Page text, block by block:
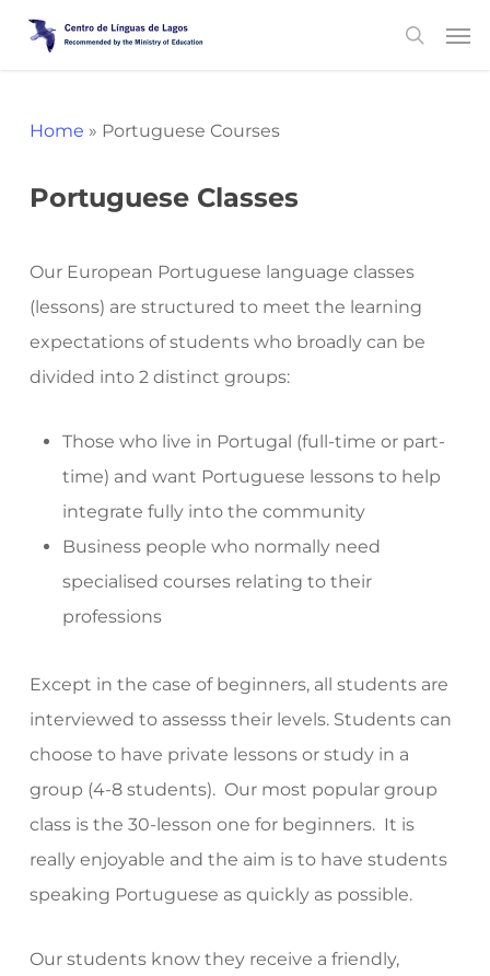
Skip
content
search
Home » Portuguese Courses
Portuguese Classes
Our European Portuguese language classes
(lessons) are structured to meet the learning
expectations of students who broadly can be
divided into 2 distinct groups:
Those who live in Portugal (full-time or part-
time) and want Portuguese lessons to help
integrate fully into the community
Business people who normally need
specialised courses relating to their
professions
Except in the case of beginners, all students are
interviewed to assesss their levels. Students can
choose to have private lessons or study in a
group (4-8 students). Our most popular group
class is the 30-lesson one for beginners. It is
really enjoyable and the aim is to have students
speaking Portuguese as quickly as possible.
Our students know they receive a friendly,